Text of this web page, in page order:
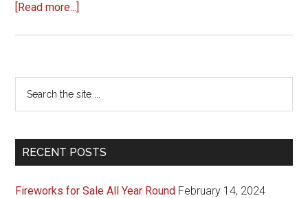
[Read more...]
occasion
Primary
Sidebar
...
RECENT POSTS
Fireworks for Sale All Year Round February 14, 2024